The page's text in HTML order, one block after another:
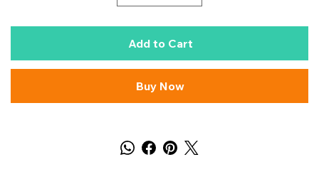
Add to Cart
Buy Now